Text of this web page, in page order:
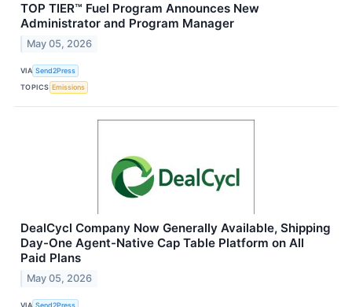
TOP TIER™ Fuel Program Announces New
Administrator and Program Manager
May 05, 2026
VIA Send2Press
TOPICS Emissions
DealCycl Company Now Generally Available, Shipping
Day-One Agent-Native Cap Table Platform on All
Paid Plans
May 05, 2026
VIA Send2Press